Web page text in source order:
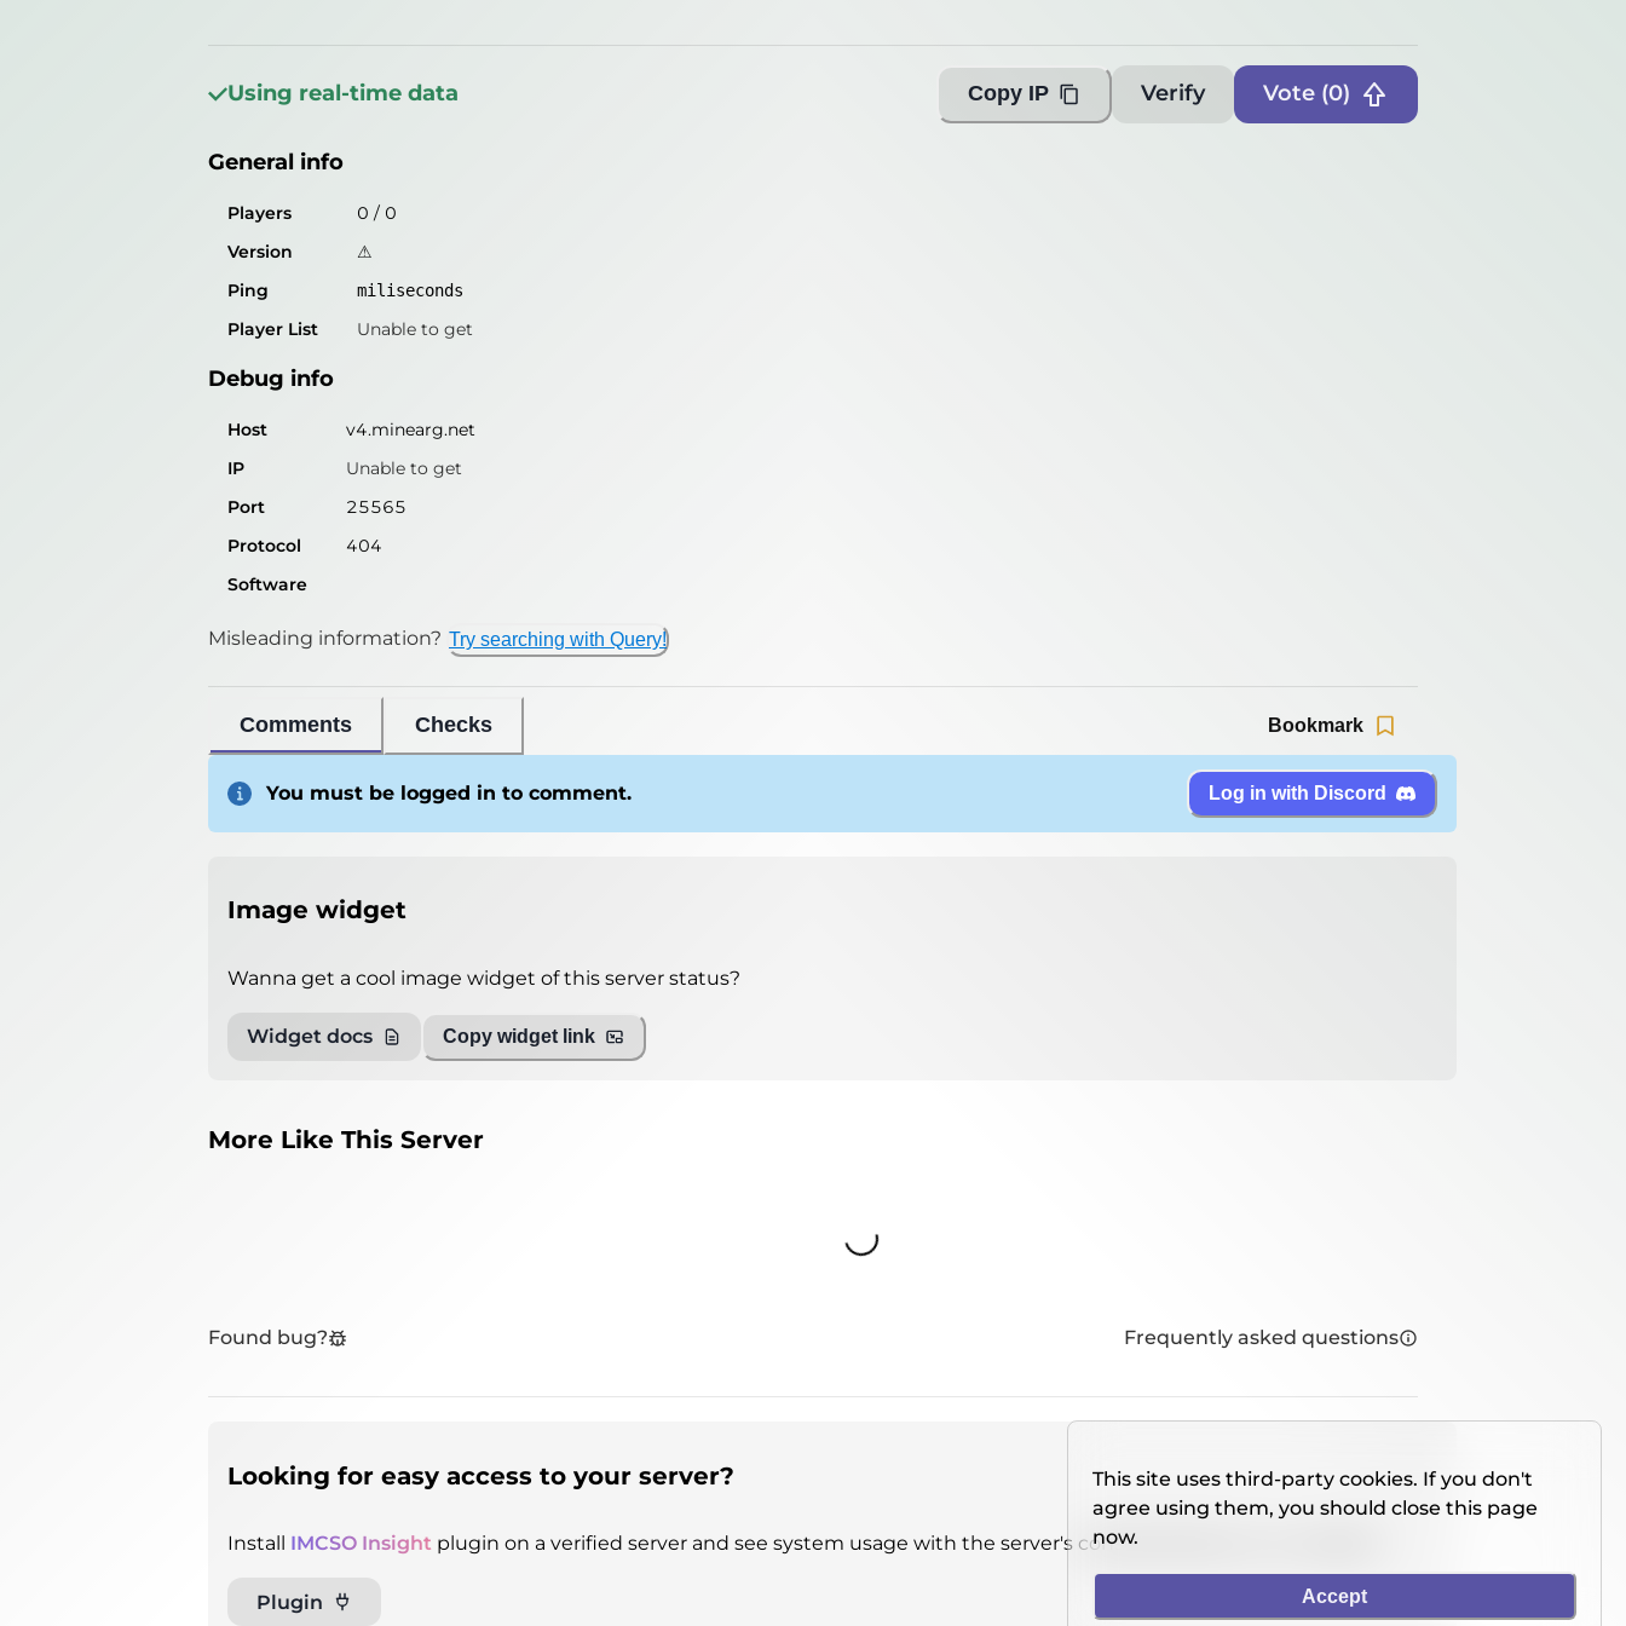
General info
Players 56 /2025
Ping
Player List Unable to get
Debug info
Host
Port
Protocol
47
Software
XCord 1.7.x - 26.x
Misleading information?
Using real-time data Copy IP Verify Vote (0)
General info
Players 0 / 0
Version
⚠
Ping
miliseconds
Player List Unable to get
Debug info
Host
v4.minearg.net
IP
Unable to get
Port
25565
Protocol
404
Software
Misleading information? Try searching with Query!
Comments Checks Bookmark
You must be logged in to comment. Log in with Discord
Image widget
Wanna get a cool image widget of this server status?
Widget docs Copy widget link
More Like This Server
Loading...
Found bug? Frequently asked questions
Looking for easy access to your server?
Install IMCSO Insight plugin on a verified server and see system usage with the server's console directly on our website.
Plugin
This site uses third-party cookies. If you don't
agree using them, you should close this page
now.
Accept